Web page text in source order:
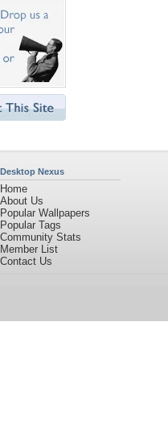
Desktop Nexus
Home
About Us
Popular Wallpapers
Popular Tags
Community Stats
Member List
Contact Us